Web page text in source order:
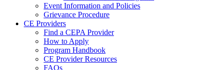
Event Information and Policies
Grievance Procedure
CE Providers
Find a CEPA Provider
How to Apply
Program Handbook
CE Provider Resources
FAQs